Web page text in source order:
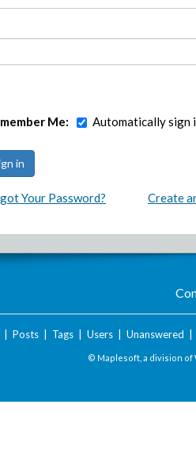
Me: Automatically sign
Your Password? Create
Posts| Tags| Users| Unanswered
© Maplesoft, a division of